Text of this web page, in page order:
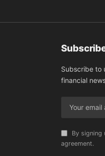
Subscribe to
financial
By signing
agreement.